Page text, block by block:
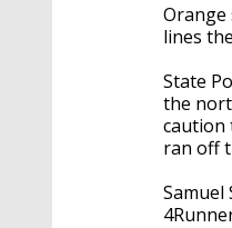
Orange
lines
State
the
caution
ran off
Samuel